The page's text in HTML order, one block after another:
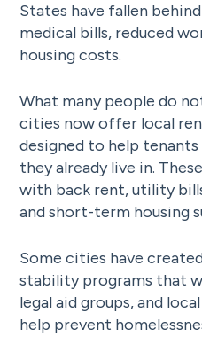
States have fallen
medical bills, reduced
housing costs.
What many people do
cities now offer local
designed to help
they already live in.
with back rent, utility
and short-term housing
Some cities have
stability programs that
legal aid groups, and
help prevent